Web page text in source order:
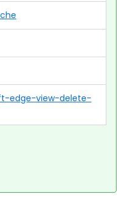
edge-view-delete-